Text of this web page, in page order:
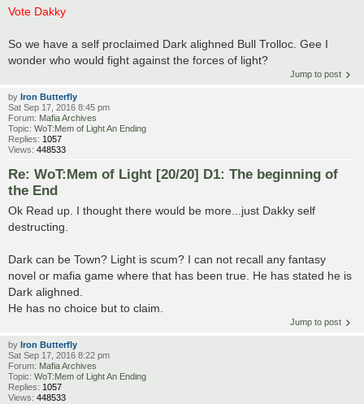
Vote Dakky
So we have a self proclaimed Dark alighned Bull Trolloc. Gee I
wonder who would fight against the forces of light?
Jump to post
by Iron Butterfly
Sat Sep 17, 2016 8:45 pm
Forum: Mafia Archives
Topic: WoT:Mem of Light An Ending
Replies: 1057
Views: 448533
Re: WoT:Mem of Light [20/20] D1: The beginning of
the End
Ok Read up. I thought there would be more...just Dakky self
destructing.
Dark can be Town? Light is scum? I can not recall any fantasy
novel or mafia game where that has been true. He has stated he is
Dark alighned.
He has no choice but to claim.
Jump to post
by Iron Butterfly
Sat Sep 17, 2016 8:22 pm
Forum: Mafia Archives
Topic: WoT:Mem of Light An Ending
Replies: 1057
Views: 448533